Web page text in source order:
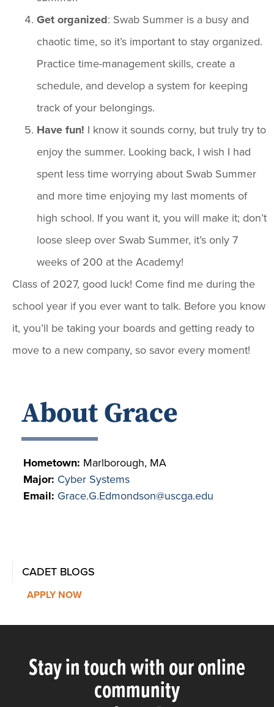
Get organized: Swab Summer is a busy and
chaotic time, so it’s important to stay organized.
Practice time-management skills, create a
schedule, and develop a system for keeping
track of your belongings.
Have fun! I know it sounds corny, but truly try to
enjoy the summer. Looking back, I wish I had
spent less time worrying about Swab Summer
and more time enjoying my last moments of
high school. If you want it, you will make it; don’t
loose sleep over Swab Summer, it’s only 7
weeks of 200 at the Academy!
Class of 2027, good luck! Come find me during the
school year if you ever want to talk. Before you know
it, you’ll be taking your boards and getting ready to
move to a new company, so savor every moment!
About Grace
Hometown: Marlborough, MA
Major: Cyber Systems
Email: Grace.G.Edmondson@uscga.edu
CADET BLOGS
APPLY NOW
Stay in touch with our online
community